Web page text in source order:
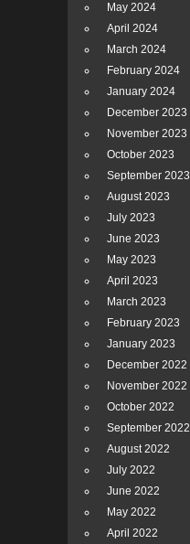
May 2024
April 2024
March 2024
February 2024
January 2024
December 2023
November 2023
October 2023
September 2023
August 2023
July 2023
June 2023
May 2023
April 2023
March 2023
February 2023
January 2023
December 2022
November 2022
October 2022
September 2022
August 2022
July 2022
June 2022
May 2022
April 2022